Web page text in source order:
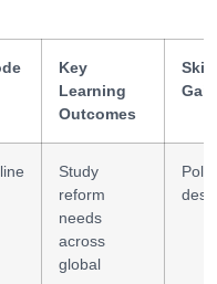
Key
Learning
Outcomes
Study
reform
needs
across
global